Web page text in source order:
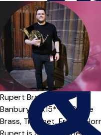
Rupert Browne
Banbury (OX15***),
Online
Brass, Trumpet,French